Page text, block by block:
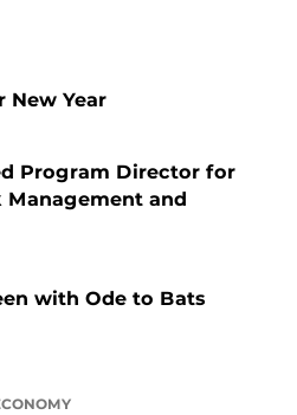
New Year
Program Director for
Management and
with Ode to Bats